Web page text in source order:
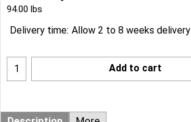
94.00 lbs
Delivery time: Allow 2 to 8 weeks delivery
Add to cart